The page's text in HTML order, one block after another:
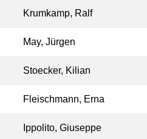
Krumkamp, Ralf
May, Jürgen
Stoecker, Kilian
Fleischmann, Erna
Ippolito, Giuseppe